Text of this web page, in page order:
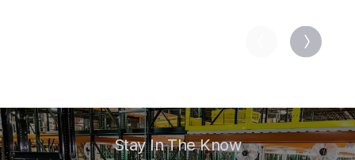
Stay In The Know